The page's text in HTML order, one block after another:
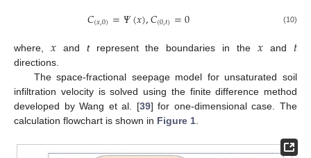
𝐶(𝑥,0)=𝛹(𝑥),𝐶(0,𝑡)=0 (10)
where, 𝑥 and trepresent the boundaries in the 𝑥and 𝑡
directions.
The space-fractional seepage model for unsaturated soil
infiltration velocity is solved using the finite difference method
developed by Wang et al. [39] for one-dimensional case. The
calculation flowchart is shown in Figure 1.